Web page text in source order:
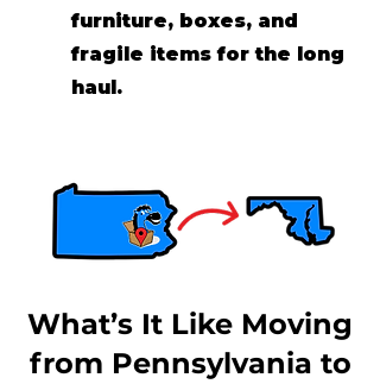
furniture, boxes, and
fragile items for the long
haul.
What’s It Like Moving
from Pennsylvania to